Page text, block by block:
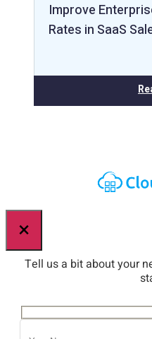
Improve
Rates in SaaS
×
Tell us a bit about your